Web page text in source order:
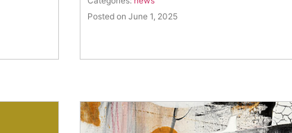
Posted on June 1, 2025